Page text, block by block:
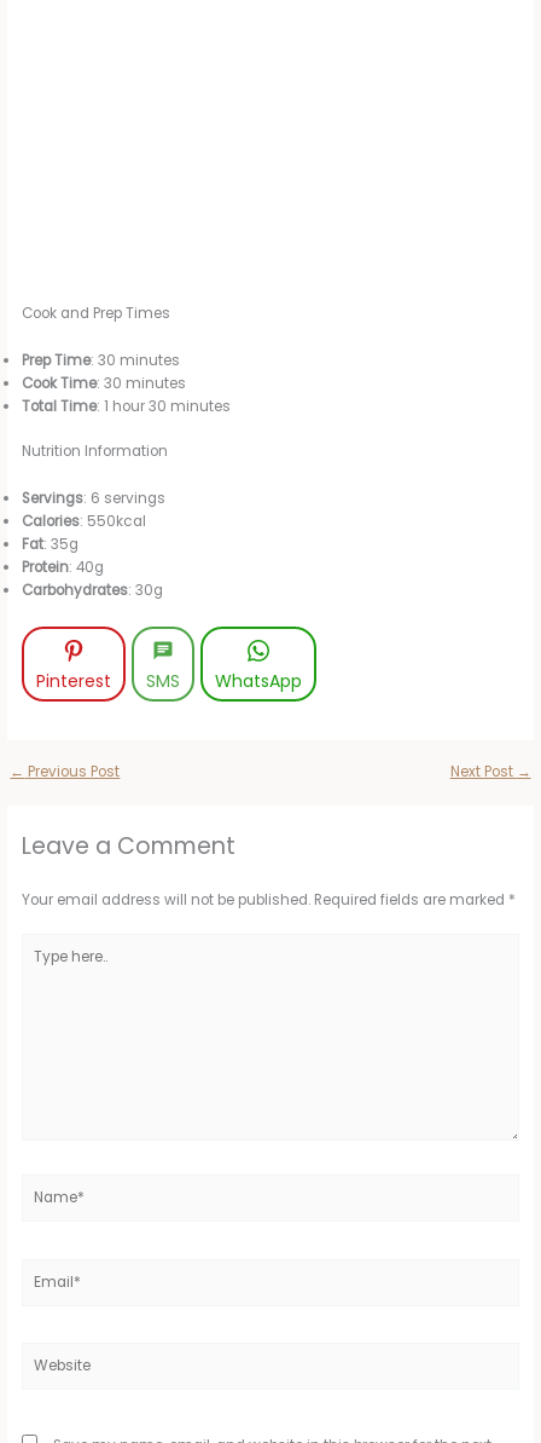
Cook and Prep Times
Prep Time: 30 minutes
Cook Time: 30 minutes
Total Time: 1 hour 30 minutes
Nutrition Information
Servings: 6 servings
Calories: 550kcal
Fat: 35g
Protein: 40g
Carbohydrates: 30g
Pinterest SMS WhatsApp
← Previous Post Next Post →
Leave a Comment
Your email address will not be published. Required fields are marked *
here..